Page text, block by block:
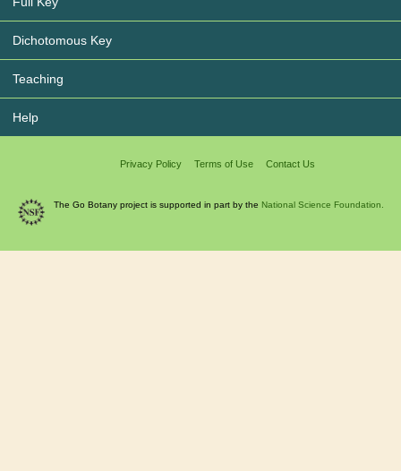
Dichotomous Key
Teaching
Help
Privacy Policy Terms of Use Contact Us
The Go Botany project is supported in part by the National Science Foundation.